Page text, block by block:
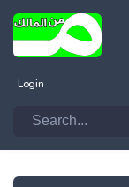
Login